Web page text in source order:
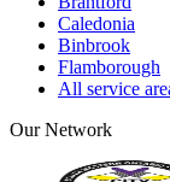
Caledonia
Binbrook
Flamborough
All service
Our Network